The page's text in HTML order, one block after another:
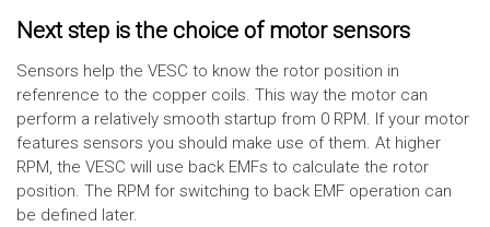
Next step is the choice of motor sensors
Sensors help the VESC to know the rotor position in
refenrence to the copper coils. This way the motor can
perform a relatively smooth startup from 0 RPM. If your motor
features sensors you should make use of them. At higher
RPM, the VESC will use back EMFs to calculate the rotor
position. The RPM for switching to back EMF operation can
be defined later.